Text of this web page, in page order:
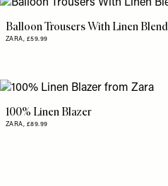
100% Linen Blazer
ZARA, £89.99
Balloon Trousers With Linen Blend
ZARA, £59.99